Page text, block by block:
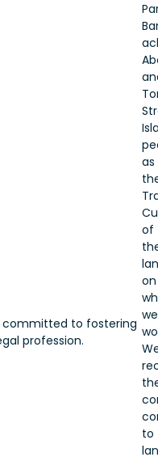
committed to fostering
profession.
as
of
on
we
to